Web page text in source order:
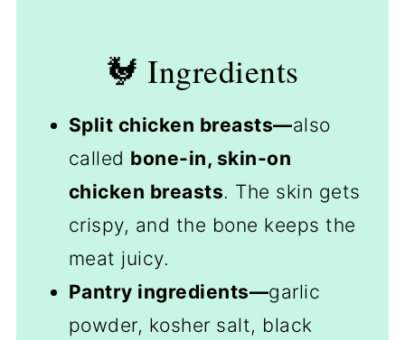
🐓 Ingredients
Split chicken breasts—also
called bone-in, skin-on
chicken breasts. The skin gets
crispy, and the bone keeps the
meat juicy.
Pantry ingredients—garlic
powder, kosher salt, black